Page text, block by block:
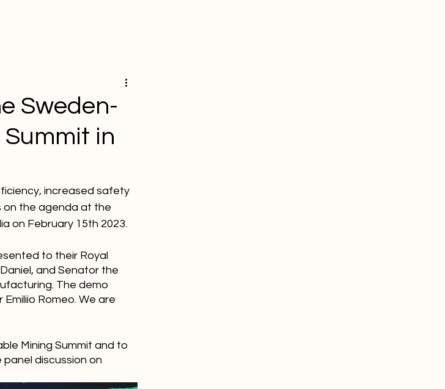
Sweden-
in
increased safety
on the agenda at the
on February 15th 2023.
to their Royal
and Senator the
The demo
Romeo. We are
Mining Summit and to
discussion on